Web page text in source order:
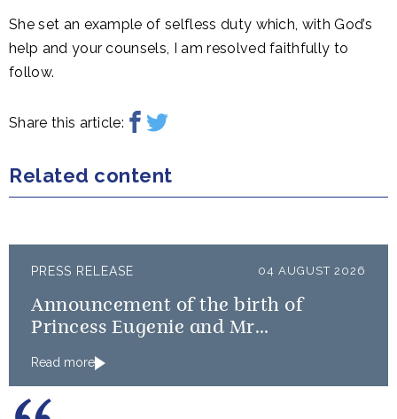
She set an example of selfless duty which, with God’s
help and your counsels, I am resolved faithfully to
follow.
Share this article:
Related content
PRESS RELEASE 04 AUGUST 2026
Announcement of the birth of
Princess Eugenie and Mr
Read more